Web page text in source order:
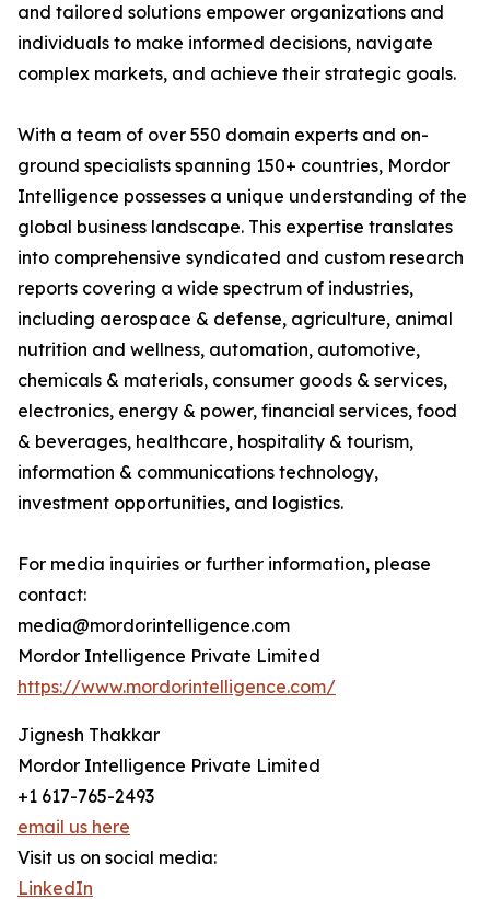
and tailored solutions empower organizations and
individuals to make informed decisions, navigate
complex markets, and achieve their strategic goals.
With a team of over 550 domain experts and on-
ground specialists spanning 150+ countries, Mordor
Intelligence possesses a unique understanding of the
global business landscape. This expertise translates
into comprehensive syndicated and custom research
reports covering a wide spectrum of industries,
including aerospace & defense, agriculture, animal
nutrition and wellness, automation, automotive,
chemicals & materials, consumer goods & services,
electronics, energy & power, financial services, food
& beverages, healthcare, hospitality & tourism,
information & communications technology,
investment opportunities, and logistics.
For media inquiries or further information, please
contact:
media@mordorintelligence.com
Mordor Intelligence Private Limited
https://www.mordorintelligence.com/
Jignesh Thakkar
Mordor Intelligence Private Limited
+1 617-765-2493
email us here
Visit us on social media:
LinkedIn